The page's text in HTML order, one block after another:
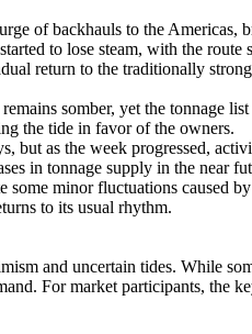
of backhauls to the Americas,
to lose steam, with the route
return to the traditionally
somber, yet the tonnage list
the tide in favor of the owners.
as the week progressed,
in tonnage supply in the near
some minor fluctuations caused
to its usual rhythm.
and uncertain tides. While
For market participants, the